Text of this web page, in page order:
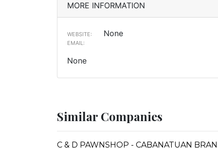
MORE INFORMATION
WEBSITE: None
EMAIL:
None
Similar Companies
C & D PAWNSHOP - CABANATUAN